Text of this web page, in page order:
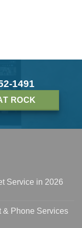
1491
ROCK
Service in 2026
& Phone Services